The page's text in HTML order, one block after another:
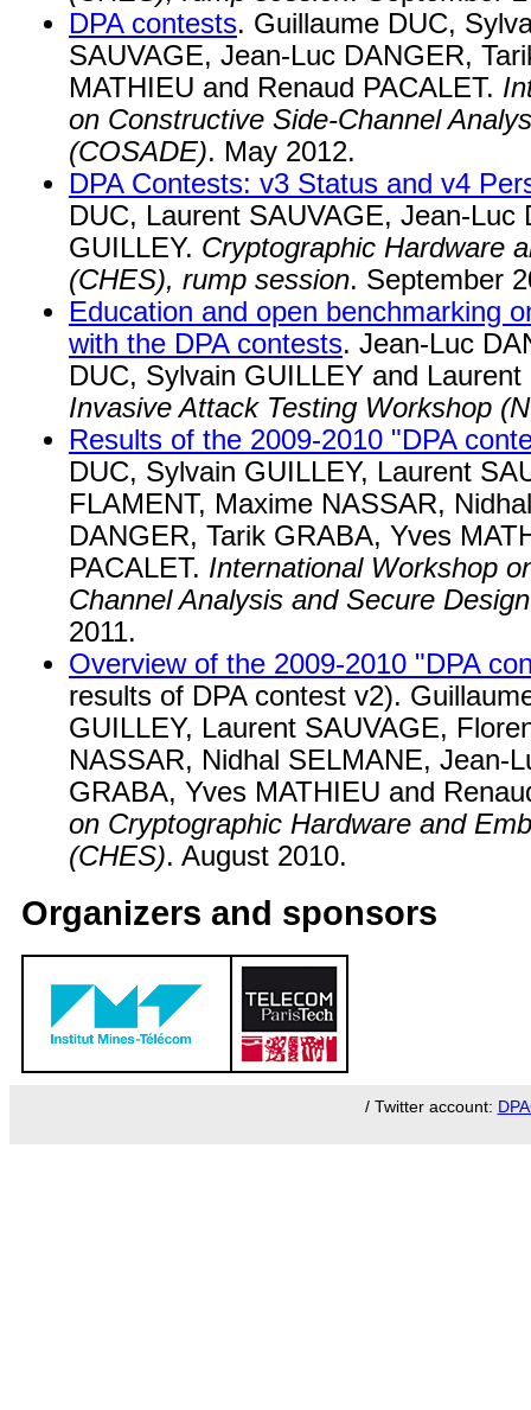
DPA contests. Guillaume DUC,
SAUVAGE, Jean-Luc DANGER,
MATHIEU and Renaud PACALET.
on Constructive Side-Channel
(COSADE). May 2012.
DPA Contests: v3 Status and v4
DUC, Laurent SAUVAGE, Jean-Luc
GUILLEY. Cryptographic Hardware
(CHES), rump session. September
Education and open benchmarking
with the DPA contests. Jean-Luc
DUC, Sylvain GUILLEY and
Invasive Attack Testing Workshop
Results of the 2009-2010 "DPA
DUC, Sylvain GUILLEY, Laurent
FLAMENT, Maxime NASSAR,
DANGER, Tarik GRABA, Yves
PACALET. International Workshop
Channel Analysis and Secure
2011.
Overview of the 2009-2010 "DPA
results of DPA contest v2).
GUILLEY, Laurent SAUVAGE,
NASSAR, Nidhal SELMANE, Jean-
GRABA, Yves MATHIEU and
on Cryptographic Hardware and
(CHES). August 2010.
Organizers and sponsors
/ Twitter account: